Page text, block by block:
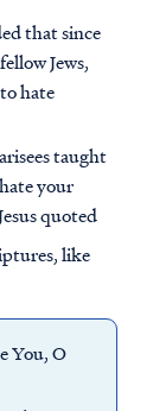
that since
Jews,
hate
taught
your
quoted
like
You, O